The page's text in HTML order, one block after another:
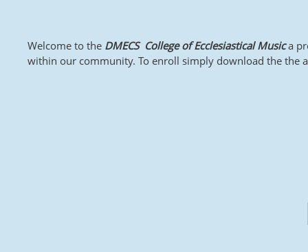
Welcome to the DMECS College of Ecclesiastical Musica
within our community. To enroll simply download the the